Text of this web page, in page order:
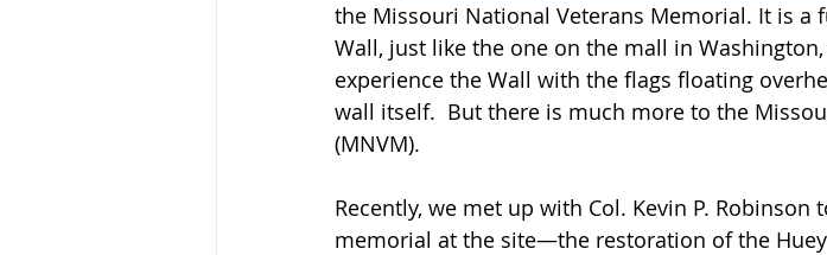
the Missouri National Veterans Memorial. It is a
Wall, just like the one on the mall in Washington,
experience the Wall with the flags floating
wall itself.  But there is much more to the
(MNVM).
Recently, we met up with Col. Kevin P.
memorial at the site—the restoration of the